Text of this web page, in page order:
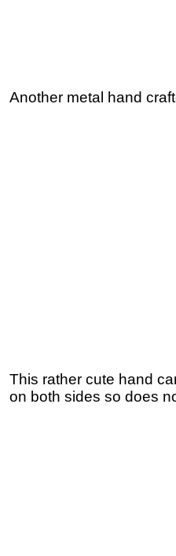
Another metal hand
This rather cute hand
on both sides so does